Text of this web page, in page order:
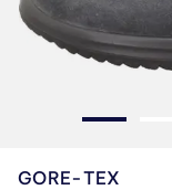
GORE-TEX